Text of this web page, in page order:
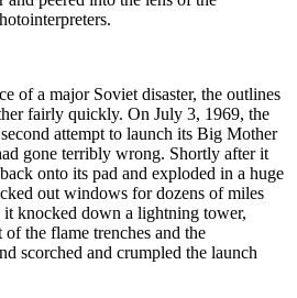
of a major Soviet disaster, the outlines
fairly quickly. On July 3, 1969, the
attempt to launch its Big Mother
gone terribly wrong. Shortly after it
onto its pad and exploded in a huge
out windows for dozens of miles
it knocked down a lightning tower,
the flame trenches and the
scorched and crumpled the launch